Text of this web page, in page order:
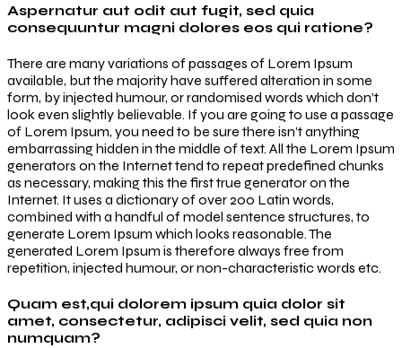
Aspernatur aut odit aut fugit, sed quia
consequuntur magni dolores eos qui ratione?
There are many variations of passages of Lorem Ipsum
available, but the majority have suffered alteration in some
form, by injected humour, or randomised words which don’t
look even slightly believable. If you are going to use a passage
of Lorem Ipsum, you need to be sure there isn’t anything
embarrassing hidden in the middle of text. All the Lorem Ipsum
generators on the Internet tend to repeat predefined chunks
as necessary, making this the first true generator on the
Internet. It uses a dictionary of over 200 Latin words,
combined with a handful of model sentence structures, to
generate Lorem Ipsum which looks reasonable. The
generated Lorem Ipsum is therefore always free from
repetition, injected humour, or non-characteristic words etc.
Quam est,qui dolorem ipsum quia dolor sit
amet, consectetur, adipisci velit, sed quia non
numquam?